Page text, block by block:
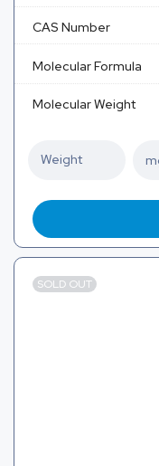
CAS Number
Molecular Formula
Molecular Weight
SOLD OUT